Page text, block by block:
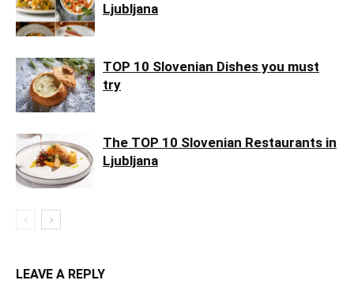
Ljubljana
TOP 10 Slovenian Dishes you must
try
The TOP 10 Slovenian Restaurants in
Ljubljana
LEAVE A REPLY